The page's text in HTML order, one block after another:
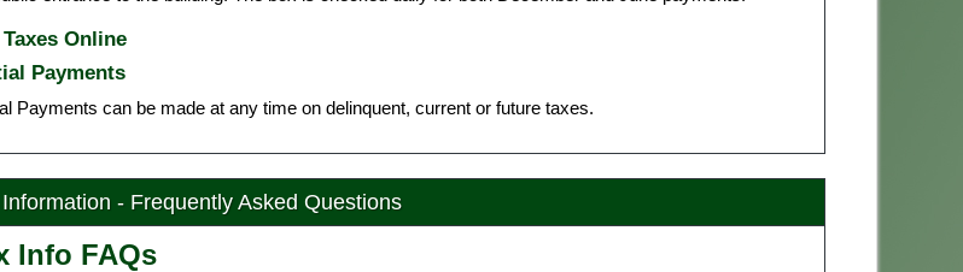
Taxes Online
Payments
Payments can be made at any time on delinquent, current or future taxes.
- Frequently Asked Questions
Info FAQs